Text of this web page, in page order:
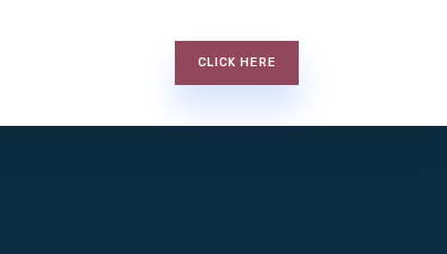
CLICK HERE